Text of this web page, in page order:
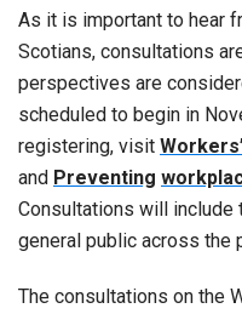
As it is important to hear
Scotians, consultations
perspectives are
scheduled to begin in
registering, visit
and Preventing
Consultations will
general public across the
The consultations on the